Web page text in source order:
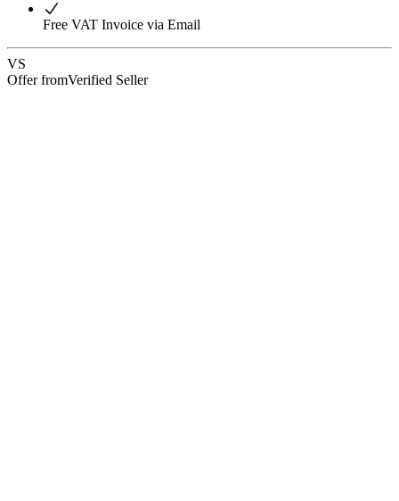
Free VAT Invoice via Email
VS
Offer fromVerified Seller